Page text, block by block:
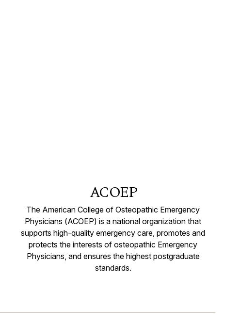
ACOEP
The American College of Osteopathic Emergency
Physicians (ACOEP) is a national organization that
supports high-quality emergency care, promotes and
protects the interests of osteopathic Emergency
Physicians, and ensures the highest postgraduate
standards.